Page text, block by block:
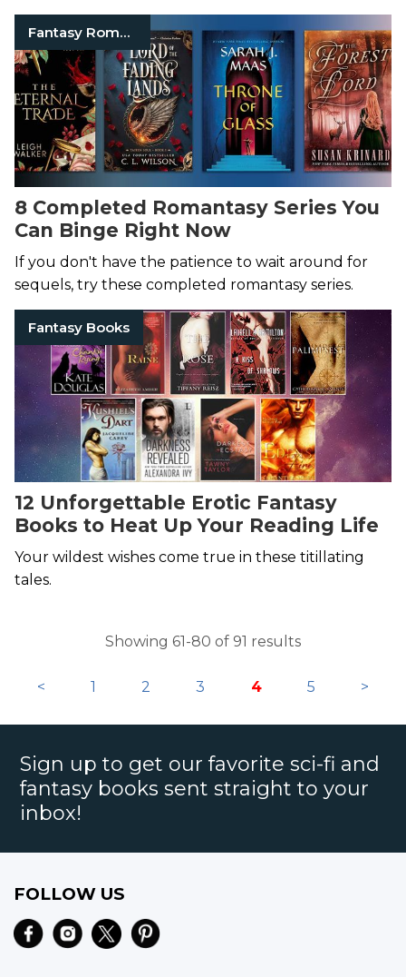
Fantasy Romance Books
8 Completed Romantasy Series You
Can Binge Right Now
If you don't have the patience to wait around for
sequels, try these completed romantasy series.
Fantasy Books
12 Unforgettable Erotic Fantasy
Books to Heat Up Your Reading Life
Your wildest wishes come true in these titillating
tales.
Showing 61-80 of 91 results
< 1 2 3 4 5 >
Sign up to get our favorite sci-fi and
fantasy books sent straight to your
inbox!
FOLLOW US